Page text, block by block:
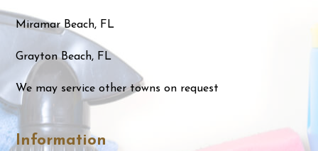
Miramar Beach, FL
Grayton Beach, FL
We may service other towns on request
Information